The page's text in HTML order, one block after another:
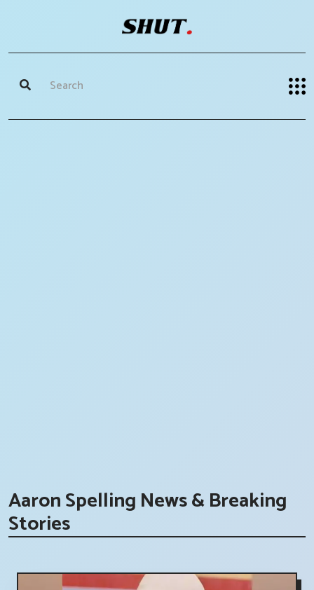
Aaron Spelling News & Breaking
Stories